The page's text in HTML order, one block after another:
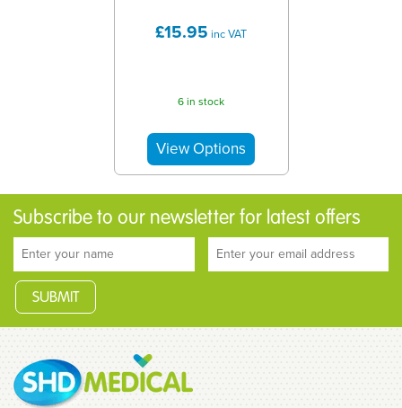
£15.95 inc VAT
6 in stock
Subscribe to our newsletter for latest offers